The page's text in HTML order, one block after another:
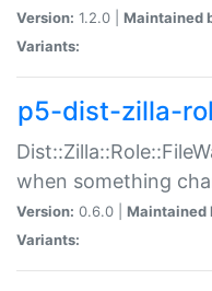
Version: 1.2.0 | Maintained
Variants:
p5-dist-zilla-
when something
Version: 0.6.0 | Maintained
Variants: